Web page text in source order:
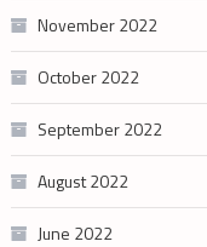
November 2022
October 2022
September 2022
August 2022
June 2022